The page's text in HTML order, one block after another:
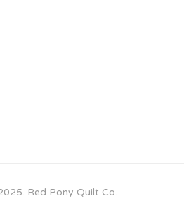
Red Pony Quilt Co.